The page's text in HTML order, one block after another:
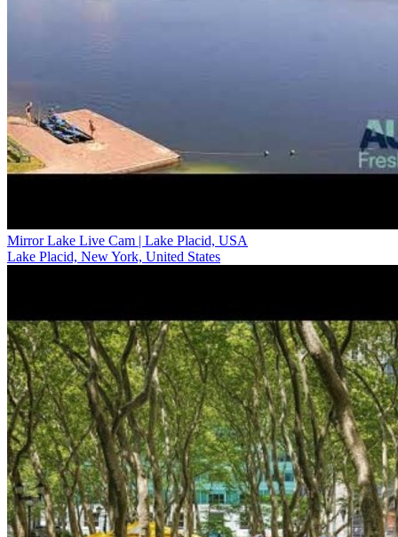
Mirror Lake Live Cam | Lake Placid, USA
Lake Placid, New York, United States